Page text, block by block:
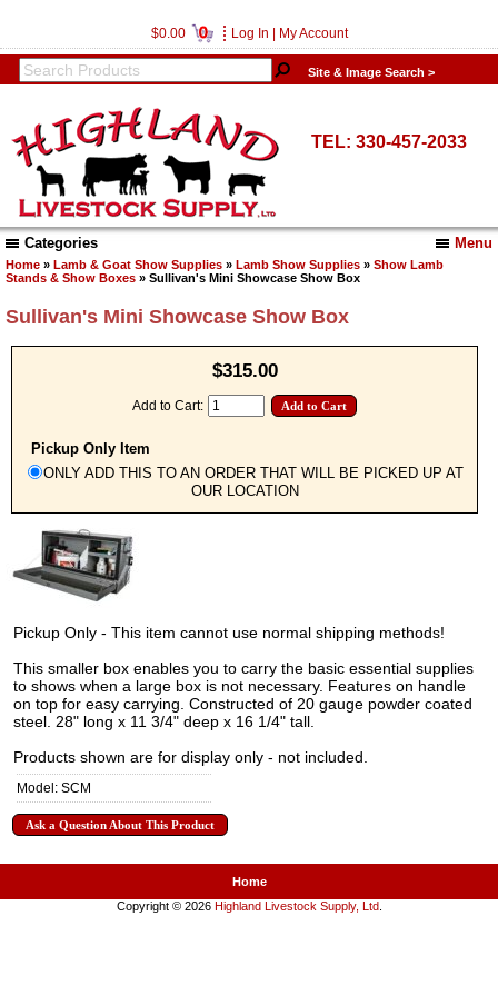
$0.00 0 Log In My Account
Site & Image Search >
TEL: 330-457-2033
Menu
Categories
Home » Lamb & Goat Show Supplies » Lamb Show Supplies » Show Lamb
Stands & Show Boxes » Sullivan's Mini Showcase Show Box
Sullivan's Mini Showcase Show Box
$315.00
Add to Cart:
Pickup Only Item
ONLY ADD THIS TO AN ORDER THAT WILL BE PICKED UP AT
OUR LOCATION
Pickup Only - This item cannot use normal shipping methods!
This smaller box enables you to carry the basic essential supplies
to shows when a large box is not necessary. Features on handle
on top for easy carrying. Constructed of 20 gauge powder coated
steel. 28" long x 11 3/4" deep x 16 1/4" tall.
Products shown are for display only - not included.
Model: SCM
Ask a Question About This Product
Home
Copyright © 2026 Highland Livestock Supply, Ltd.